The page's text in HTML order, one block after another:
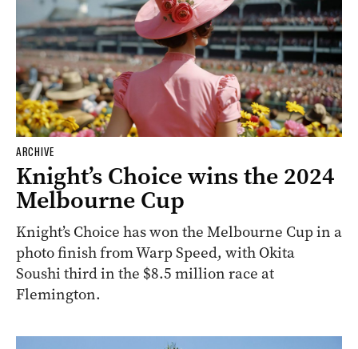
ARCHIVE
Knight’s Choice wins the 2024
Melbourne Cup
Knight’s Choice has won the Melbourne Cup in a
photo finish from Warp Speed, with Okita
Soushi third in the $8.5 million race at
Flemington.